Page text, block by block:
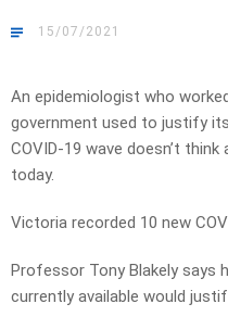
15/07/2021
An epidemiologist who
government used to justify
COVID-19 wave doesn’t
today.
Victoria recorded 10 new
Professor Tony Blakely says
currently available would